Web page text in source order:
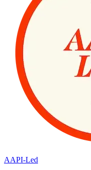
AAPI-Led